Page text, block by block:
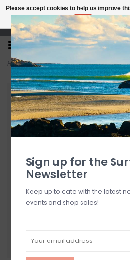
Open 7 Days
Home>O'Neill Nadine Top Cameo Blue
Please accept cookies to help us improve
No
More on
Sign up for the
Newsletter
Keep up to date with the latest
events and shop sales!